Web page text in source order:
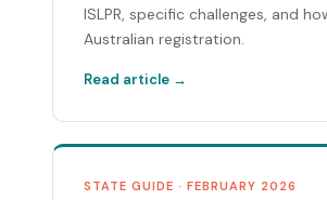
ISLPR, specific challenges, and
Australian registration.
Read article →
STATE GUIDE · FEBRUARY 2026